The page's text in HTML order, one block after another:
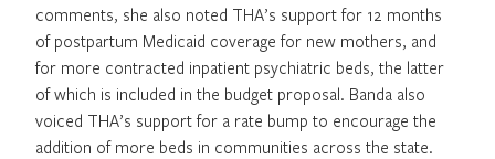
comments, she also noted THA’s support for 12 months
of postpartum Medicaid coverage for new mothers, and
for more contracted inpatient psychiatric beds, the latter
of which is included in the budget proposal. Banda also
voiced THA’s support for a rate bump to encourage the
addition of more beds in communities across the state.